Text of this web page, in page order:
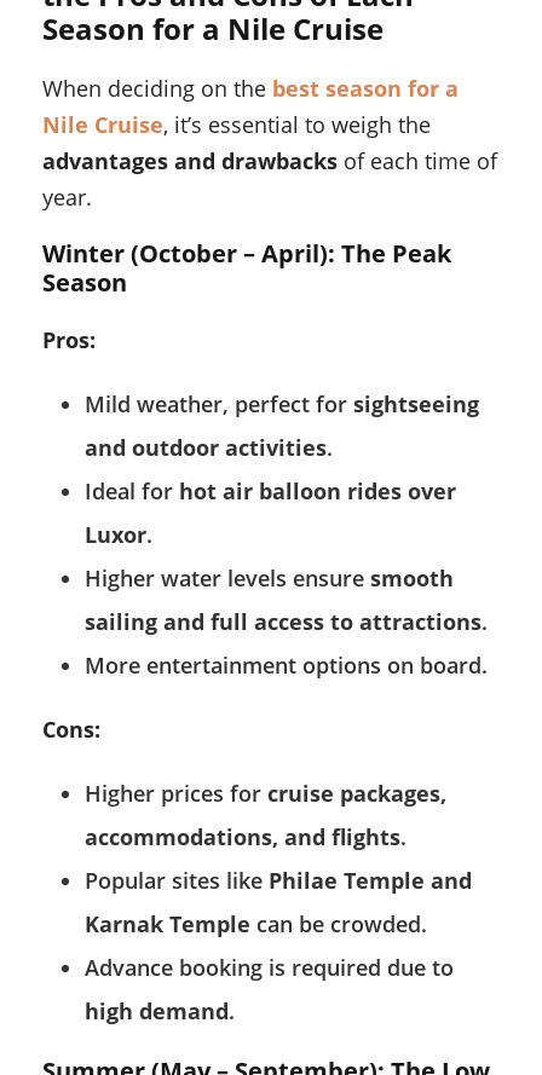
Season for a Nile Cruise
When deciding on the best season for a
Nile Cruise, it’s essential to weigh the
advantages and drawbacks of each time of
year.
Winter (October – April): The Peak
Season
Pros:
Mild weather, perfect for sightseeing
and outdoor activities.
Ideal for hot air balloon rides over
Luxor.
Higher water levels ensure smooth
sailing and full access to attractions.
More entertainment options on board.
Cons:
Higher prices for cruise packages,
accommodations, and flights.
Popular sites like Philae Temple and
Karnak Temple can be crowded.
Advance booking is required due to
high demand.